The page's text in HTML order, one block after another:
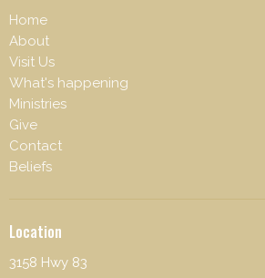
Home
About
Visit Us
What's happening
Ministries
Give
Contact
Beliefs
Location
3158 Hwy 83